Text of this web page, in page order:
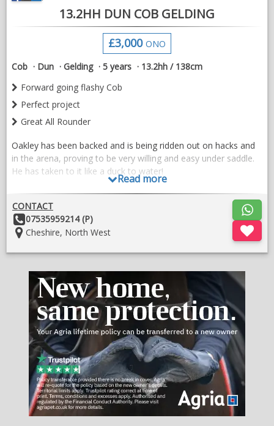
Located in Sligo, Ireland
All enquiries welcome
13.2HH DUN COB GELDING
£3,000 ONO
Cob
Dun Gelding 5 years
13.2hh / 138cm
Forward going flashy Cob
Perfect project
Great All Rounder
Oakley has been backed and is being ridden out on hacks and
in the arena, proving to be very willing and easy under saddle.
He has taken to it like a duck to water!
He is a flashy, beautiful mover, forward going whilst also very
brave and not spooky in the slightest. Has hacked on roads
encountering cars and other livestock, none of which phased
him at all. He will hack alone and in company, where he js
more than happy to lead the way! He also has a lovely scopey
jump too.
Good to groom and pamper and will stand all day to be
groomed and fussed over.
He is up to date with the farrier, dentist, and vaccinations.
We do feel that he would not be suitable for children just at the
moment, nor nervous people and novices. Zero malice in this
pony, he is just at a very important point in his education, and
he can have the very occasional test on the ground. It is
nothing that would phase an experienced horse person!
He is the ideal project for someone who is willing to be patient
and have a rewarding pony to give them lots of fun!
Read more
CONTACT
Other
Details:
07535959214 (P)
Location:
Cheshire, North West